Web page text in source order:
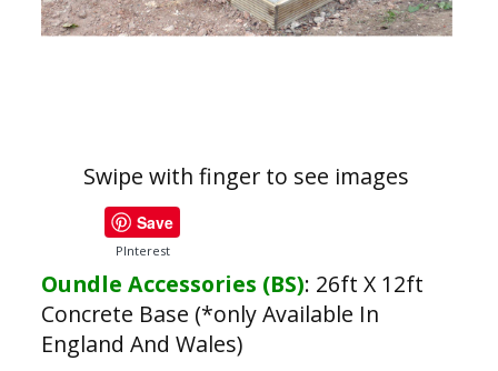
Swipe with finger to see images
Save
PInterest
Oundle Accessories (BS): 26ft X 12ft
Concrete Base (*only Available In
England And Wales)